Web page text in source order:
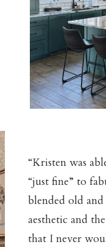
“Kristen was
“just fine” to
blended old
aesthetic and
that I never